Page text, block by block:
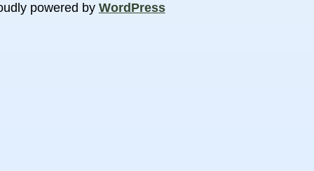
powered by WordPress